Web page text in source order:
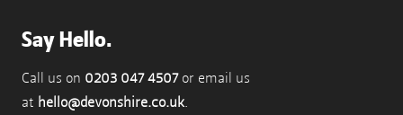
Say Hello.
Call us on 0203 047 4507or email us
at hello@devonshire.co.uk.